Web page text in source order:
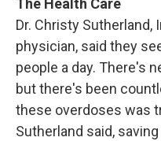
The Health Care
Dr. Christy Sutherland,
physician, said they
people a day. There's
but there's been
these overdoses was
Sutherland said,